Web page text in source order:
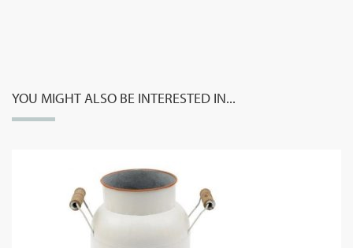
YOU MIGHT ALSO BE INTERESTED IN...